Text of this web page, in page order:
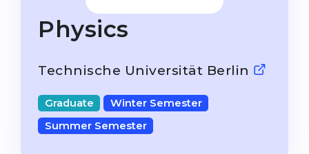
Language Visa
STUDIENKOLLEG
Freshman / Foundation
University Preparation
Studienkolleg
Bachelor’s
WE APPLY AFTER...
11-Year School
Physics
Technische Universität Berlin
Graduate
Winter Semester
Summer Semester